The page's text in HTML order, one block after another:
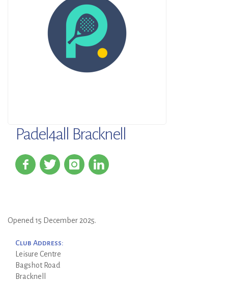
Padel4all Bracknell
Opened 15 December 2025.
Club Address:
Leisure Centre
Bagshot Road
Bracknell